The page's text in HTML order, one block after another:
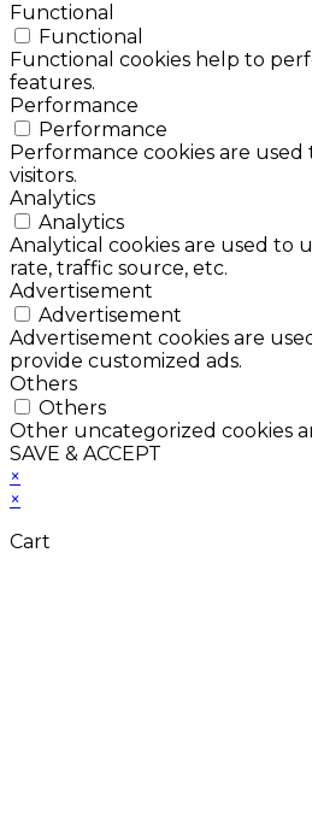
Functional
Functional
Functional cookies help to
features.
Performance
Performance
Performance cookies are
visitors.
Analytics
Analytics
Analytical cookies are used to
rate, traffic source, etc.
Advertisement
Advertisement
Advertisement cookies are
provide customized ads.
Others
Others
Other uncategorized cookies
SAVE & ACCEPT
×
×
Cart